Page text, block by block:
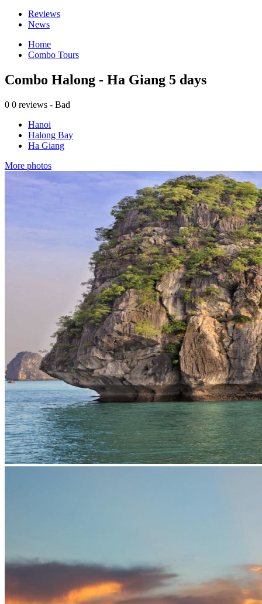
Reviews
News
Home
Combo Tours
Combo Halong - Ha Giang 5 days
0 0 reviews - Bad
Hanoi
Halong Bay
Ha Giang
More photos